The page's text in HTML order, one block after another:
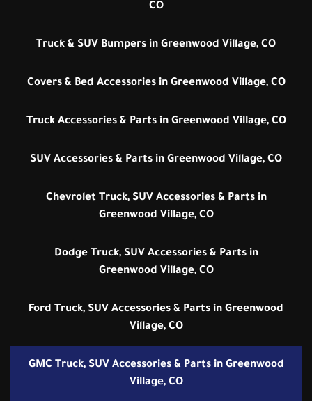
CO
Truck & SUV Bumpers in Greenwood Village, CO
Covers & Bed Accessories in Greenwood Village, CO
Truck Accessories & Parts in Greenwood Village, CO
SUV Accessories & Parts in Greenwood Village, CO
Chevrolet Truck, SUV Accessories & Parts in
Greenwood Village, CO
Dodge Truck, SUV Accessories & Parts in
Greenwood Village, CO
Ford Truck, SUV Accessories & Parts in Greenwood
Village, CO
GMC Truck, SUV Accessories & Parts in Greenwood
Village, CO